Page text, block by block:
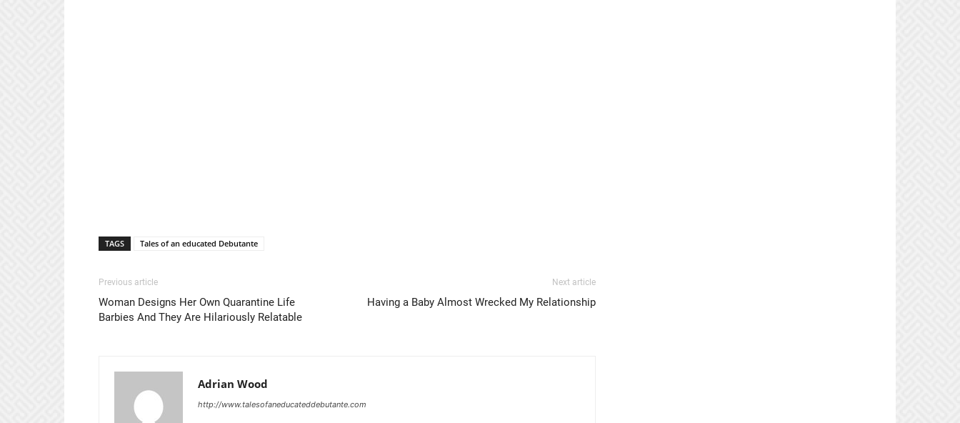
TAGS Tales of an educated Debutante
Previous article
Woman Designs Her Own Quarantine Life
Barbies And They Are Hilariously Relatable
Next article
Having a Baby Almost Wrecked My Relationship
Adrian Wood
http://www.talesofaneducateddebutante.com